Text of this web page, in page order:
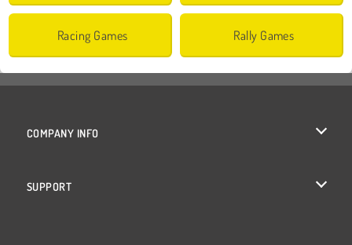
Racing Games Rally Games
COMPANY INFO
SUPPORT